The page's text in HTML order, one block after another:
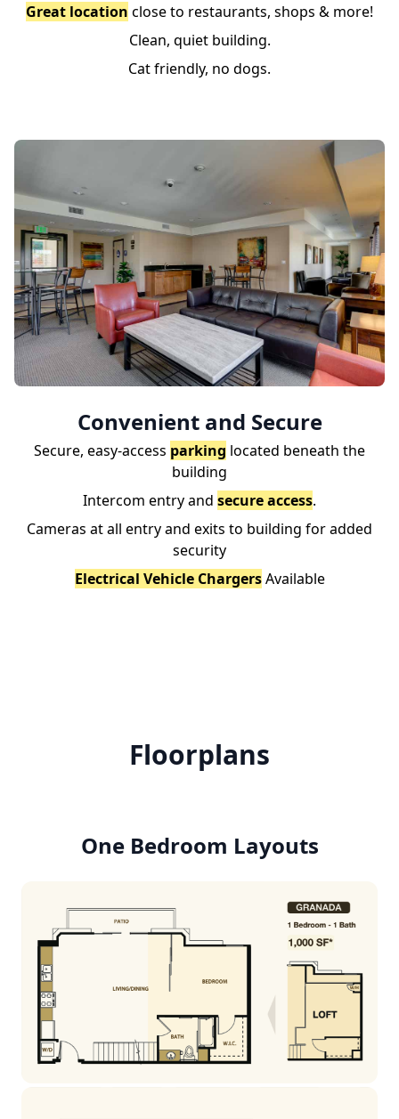
Great location close to restaurants, shops & more!
Clean, quiet building.
Cat friendly, no dogs.
Convenient and Secure
Secure, easy-access parking located beneath the
building
Intercom entry and secure access.
Cameras at all entry and exits to building for added
security
Electrical Vehicle Chargers Available
Floorplans
One Bedroom Layouts